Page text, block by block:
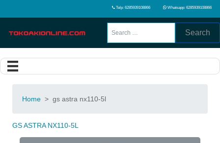
Telp: 6285939108866 Whatsapp: 6285939108866
Search
Home > gs astra nx110-5l
GS ASTRA NX110-5L